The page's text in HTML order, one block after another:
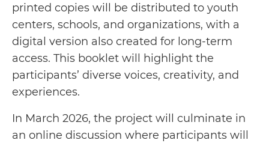
printed copies will be distributed to youth
centers, schools, and organizations, with a
digital version also created for long-term
access. This booklet will highlight the
participants’ diverse voices, creativity, and
experiences.
In March 2026, the project will culminate in
an online discussion where participants will